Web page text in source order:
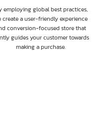
employing global best practices,
create a user-friendly experience
conversion-focused store that
guides your customer towards
making a purchase.